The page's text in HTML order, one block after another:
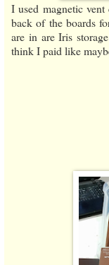
I used magnetic
back of the boards
are in are Iris
think I paid like